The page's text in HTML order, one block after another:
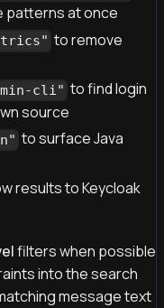
patterns at once
to remove
cli" to find login
source
to surface Java
results to Keycloak
filters when possible
into the search
message text